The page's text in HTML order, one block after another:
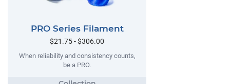
PRO Series Filament
$21.75 - $306.00
When reliability and consistency counts,
be a PRO.